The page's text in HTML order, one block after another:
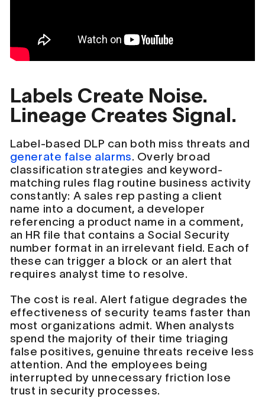
Labels Create Noise.
Lineage Creates Signal.
Label-based DLP can both miss threats and
generate false alarms. Overly broad
classification strategies and keyword-
matching rules flag routine business activity
constantly: A sales rep pasting a client
name into a document, a developer
referencing a product name in a comment,
an HR file that contains a Social Security
number format in an irrelevant field. Each of
these can trigger a block or an alert that
requires analyst time to resolve.
The cost is real. Alert fatigue degrades the
effectiveness of security teams faster than
most organizations admit. When analysts
spend the majority of their time triaging
false positives, genuine threats receive less
attention. And the employees being
interrupted by unnecessary friction lose
trust in security processes.